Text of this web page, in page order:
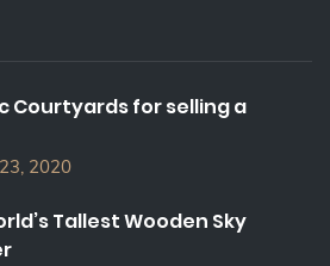
Courtyards for selling a
2020
Tallest Wooden Sky